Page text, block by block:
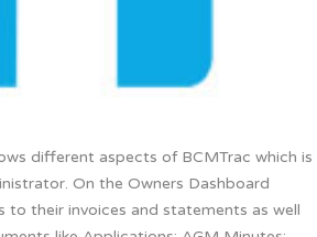
different aspects of BCMTrac which is
On the Owners Dashboard
to their invoices and statements as well